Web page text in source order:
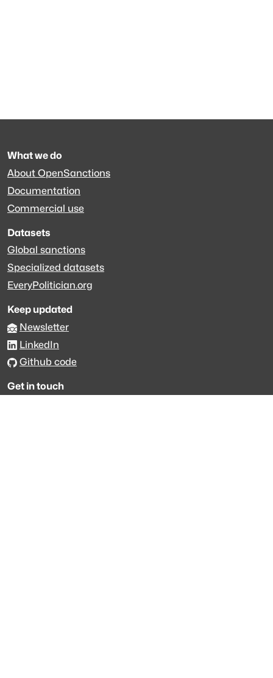
What we do
About OpenSanctions
Documentation
Commercial use
Datasets
Global sanctions
Specialized datasets
EveryPolitician.org
Keep updated
Newsletter
LinkedIn
Github code
Get in touch